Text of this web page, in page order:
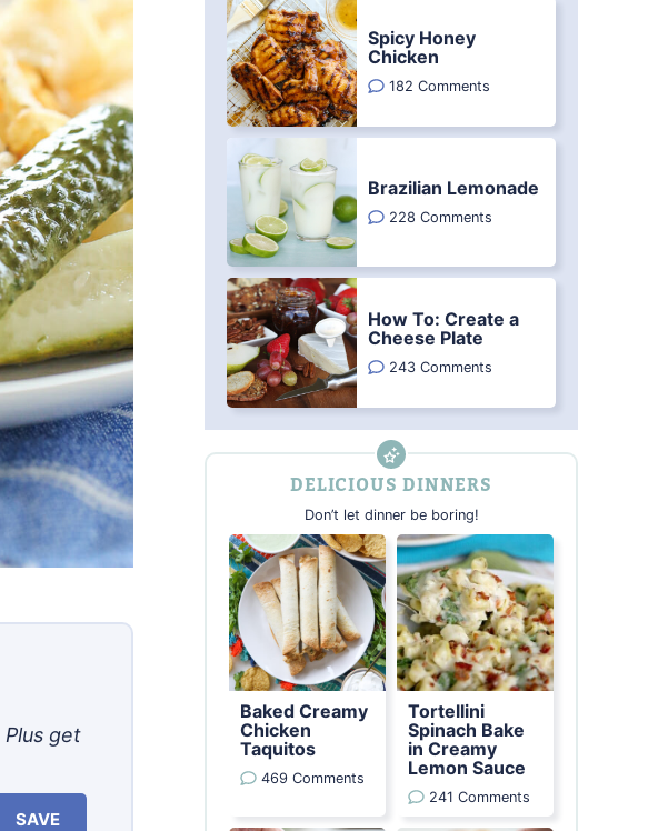
Plus get
SAVE
Spicy Honey
Chicken
182 Comments
Brazilian Lemonade
228 Comments
How To: Create a
Cheese Plate
243 Comments
DELICIOUS DINNERS
Don’t let dinner be boring!
Baked Creamy
Chicken
Taquitos
469 Comments
Tortellini
Spinach Bake
in Creamy
Lemon Sauce
241 Comments